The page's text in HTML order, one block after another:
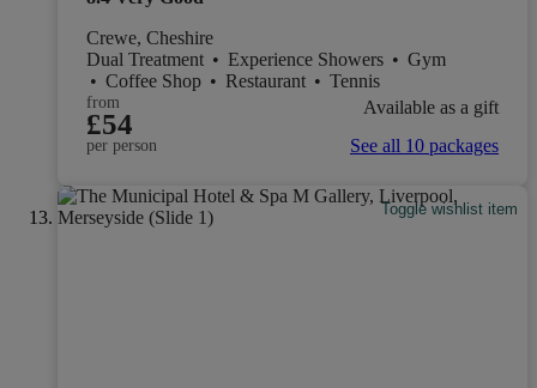
Crewe, Cheshire
Dual Treatment • Experience Showers • Gym
• Coffee Shop • Restaurant • Tennis
from
£54
per person
Available as a gift
See all 10 packages
Toggle wishlist item